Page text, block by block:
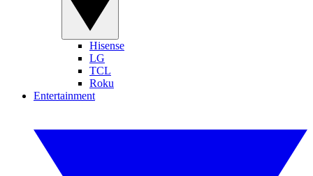
Hisense
LG
TCL
Roku
Entertainment